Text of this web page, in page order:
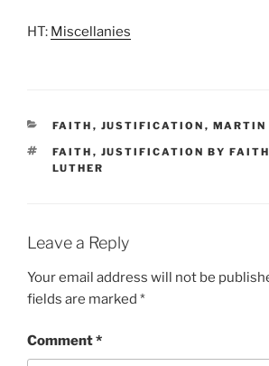
HT: Miscellanies
CATEGORIES
FAITH , JUSTIFICATION , MARTIN
TAGS
FAITH , JUSTIFICATION BY FAITH
LUTHER
Leave a Reply
Your email address will not be
fields are marked *
Comment*